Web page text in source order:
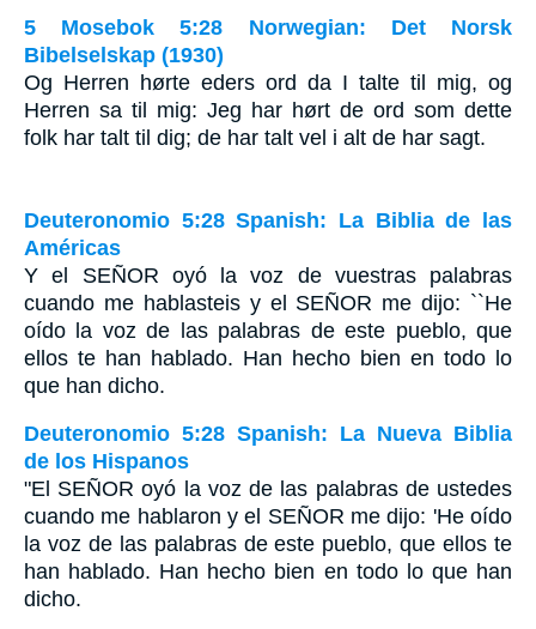
5 Mosebok 5:28 Norwegian: Det Norsk
Bibelselskap (1930)
Og Herren hørte eders ord da I talte til mig, og
Herren sa til mig: Jeg har hørt de ord som dette
folk har talt til dig; de har talt vel i alt de har sagt.
Deuteronomio 5:28 Spanish: La Biblia de las
Américas
Y el SEÑOR oyó la voz de vuestras palabras
cuando me hablasteis y el SEÑOR me dijo: ``He
oído la voz de las palabras de este pueblo, que
ellos te han hablado. Han hecho bien en todo lo
que han dicho.
Deuteronomio 5:28 Spanish: La Nueva Biblia
de los Hispanos
"El SEÑOR oyó la voz de las palabras de ustedes
cuando me hablaron y el SEÑOR me dijo: 'He oído
la voz de las palabras de este pueblo, que ellos te
han hablado. Han hecho bien en todo lo que han
dicho.